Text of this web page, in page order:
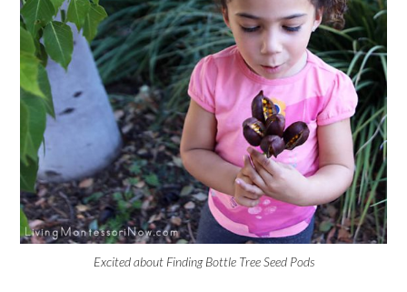
Excited about Finding Bottle Tree Seed Pods